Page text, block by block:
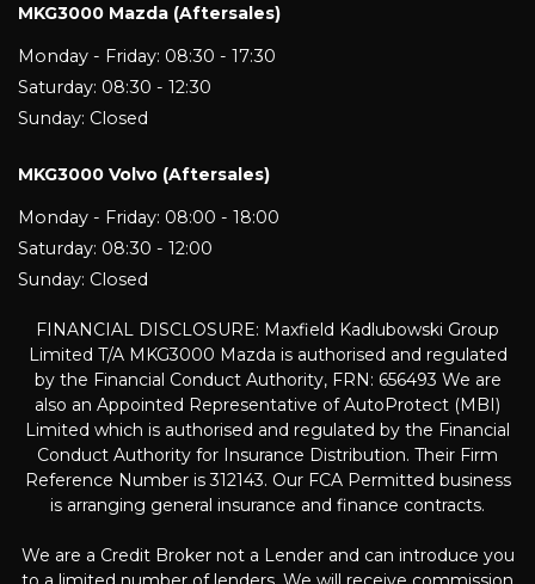
MKG3000 Mazda (Aftersales)
Monday - Friday: 08:30 - 17:30
Saturday: 08:30 - 12:30
Sunday: Closed
MKG3000 Volvo (Aftersales)
Monday - Friday: 08:00 - 18:00
Saturday: 08:30 - 12:00
Sunday: Closed
FINANCIAL DISCLOSURE: Maxfield Kadlubowski Group
Limited T/A MKG3000 Mazda is authorised and regulated
by the Financial Conduct Authority, FRN: 656493 We are
also an Appointed Representative of AutoProtect (MBI)
Limited which is authorised and regulated by the Financial
Conduct Authority for Insurance Distribution. Their Firm
Reference Number is 312143. Our FCA Permitted business
is arranging general insurance and finance contracts.
We are a Credit Broker not a Lender and can introduce you